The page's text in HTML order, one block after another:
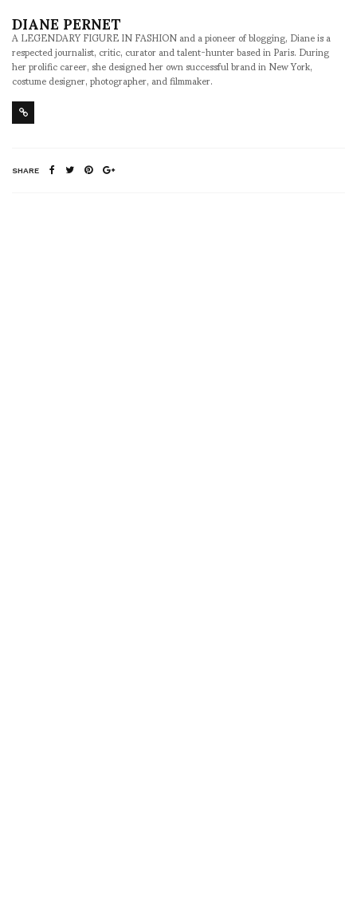
DIANE PERNET
A LEGENDARY FIGURE IN FASHION and a pioneer of blogging, Diane is a
respected journalist, critic, curator and talent-hunter based in Paris. During
her prolific career, she designed her own successful brand in New York,
costume designer, photographer, and filmmaker.
SHARE